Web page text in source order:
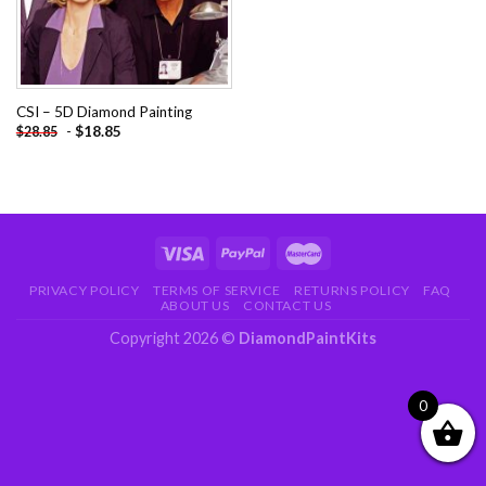
CSI – 5D Diamond Painting
$28.85 - $18.85
PRIVACY POLICY TERMS OF SERVICE RETURNS POLICY
FAQ
ABOUT US
CONTACT US
Copyright 2026 © DiamondPaintKits
0